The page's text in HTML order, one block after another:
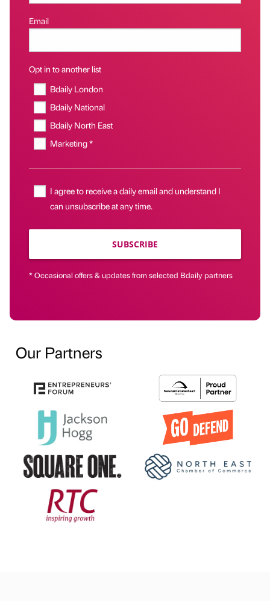
Email
Opt in to another list
Bdaily London
Bdaily National
Bdaily North East
Marketing *
I agree to receive a daily email and understand I
can unsubscribe at any time.
SUBSCRIBE
* Occasional offers & updates from selected Bdaily partners
Our Partners